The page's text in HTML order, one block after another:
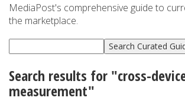
MediaPost's comprehensive guide to
the marketplace.
Search results for "cross-
measurement"